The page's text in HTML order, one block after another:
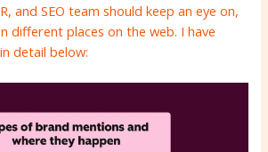
and SEO team should keep an eye on,
different places on the web. I have
detail below: